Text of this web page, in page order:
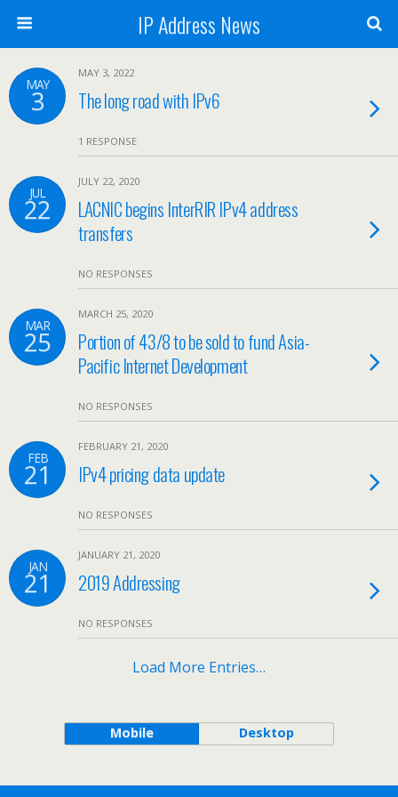
IP Address News
MAY
3
MAY 3, 2022
The long road with IPv6
1 RESPONSE
JUL
22
JULY 22, 2020
LACNIC begins InterRIR IPv4 address
transfers
NO RESPONSES
MAR
25
MARCH 25, 2020
Portion of 43/8 to be sold to fund Asia-
Pacific Internet Development
NO RESPONSES
FEB
21
FEBRUARY 21, 2020
IPv4 pricing data update
NO RESPONSES
JAN
21
JANUARY 21, 2020
2019 Addressing
NO RESPONSES
Load More Entries…
Mobile Desktop